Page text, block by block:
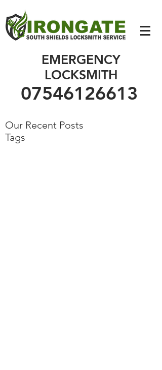
07546126613
EMERGENCY
LOCKSMITH
07546126613
Our Recent Posts
Tags